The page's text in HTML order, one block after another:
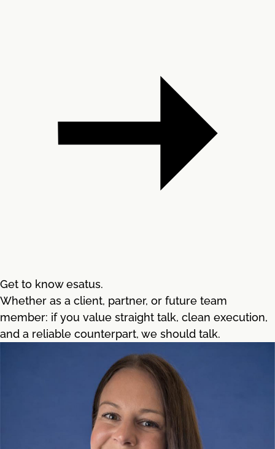
Get to know esatus.
Whether as a client, partner, or future team
member: if you value straight talk, clean execution,
and a reliable counterpart, we should talk.